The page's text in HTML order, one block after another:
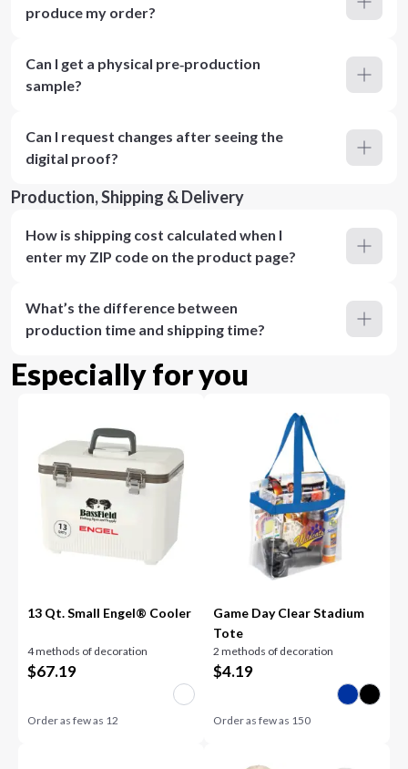
produce my order?
Can I get a physical pre‑production
sample?
Can I request changes after seeing the
digital proof?
Production, Shipping & Delivery
How is shipping cost calculated when I
enter my ZIP code on the product page?
What’s the difference between
production time and shipping time?
Especially for you
13 Qt. Small Engel® Cooler
4 methods of decoration
$67.19
Order as few as 12
Game Day Clear Stadium
Tote
2 methods of decoration
$4.19
Order as few as 150